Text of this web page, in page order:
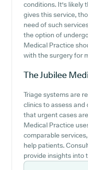
conditions. It's likely
gives this service,
need of such
the option of
Medical Practice
with the surgery for
The Jubilee
Triage systems are
clinics to assess
that urgent cases
Medical Practice
comparable
help patients.
provide insights into